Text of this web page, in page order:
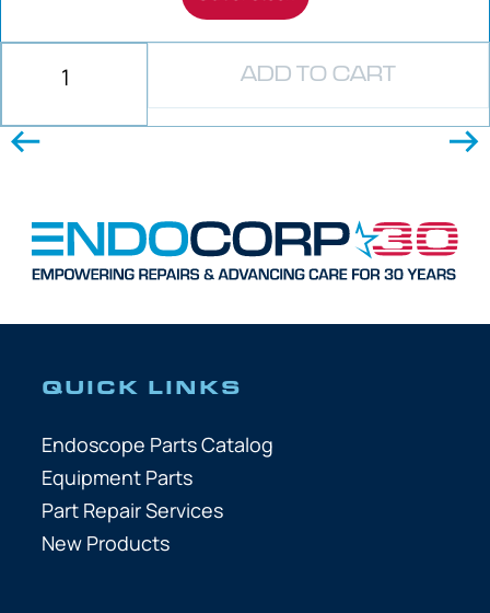
ADD TO CART
QUICK LINKS
Endoscope Parts Catalog
Equipment Parts
Part Repair Services
New Products